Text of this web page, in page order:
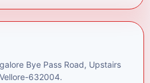
Bye Pass Road, Upstairs
632004.